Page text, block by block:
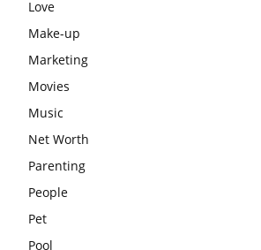
Love
Make-up
Marketing
Movies
Music
Net Worth
Parenting
People
Pet
Pool